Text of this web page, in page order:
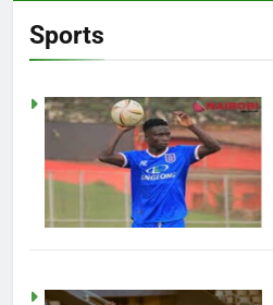
Sports